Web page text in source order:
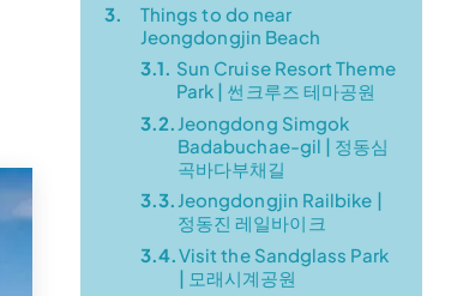
3.
Things to do near
Jeongdongjin Beach
3.1. Sun Cruise Resort Theme
Park | 썬크루즈 테마공원
3.2. Jeongdong Simgok
Badabuchae-gil | 정동심
곡바다부채길
3.3. Jeongdongjin Railbike |
정동진 레일바이크
3.4.Visit the Sandglass Park
| 모래시계공원